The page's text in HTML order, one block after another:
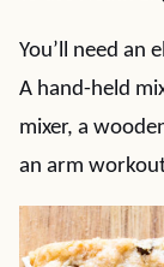
You’ll need an
A hand-held
mixer, a
an arm